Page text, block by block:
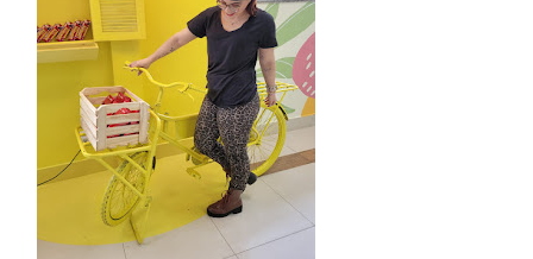
Condicionador
Açucarando: Shampoo
Condicionador Novex